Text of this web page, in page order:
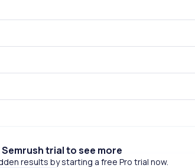
Semrush trial to see more
results by starting a free Pro trial now.